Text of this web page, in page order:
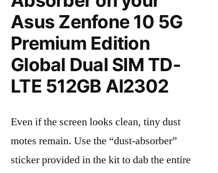
Asus Zenfone 10 5G
Premium Edition
Global Dual SIM TD-
LTE 512GB AI2302
Even if the screen looks clean, tiny dust
motes remain. Use the “dust-absorber”
sticker provided in the kit to dab the entire